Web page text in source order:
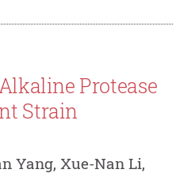
Protease
Strain
Yang, Xue-Nan Li,